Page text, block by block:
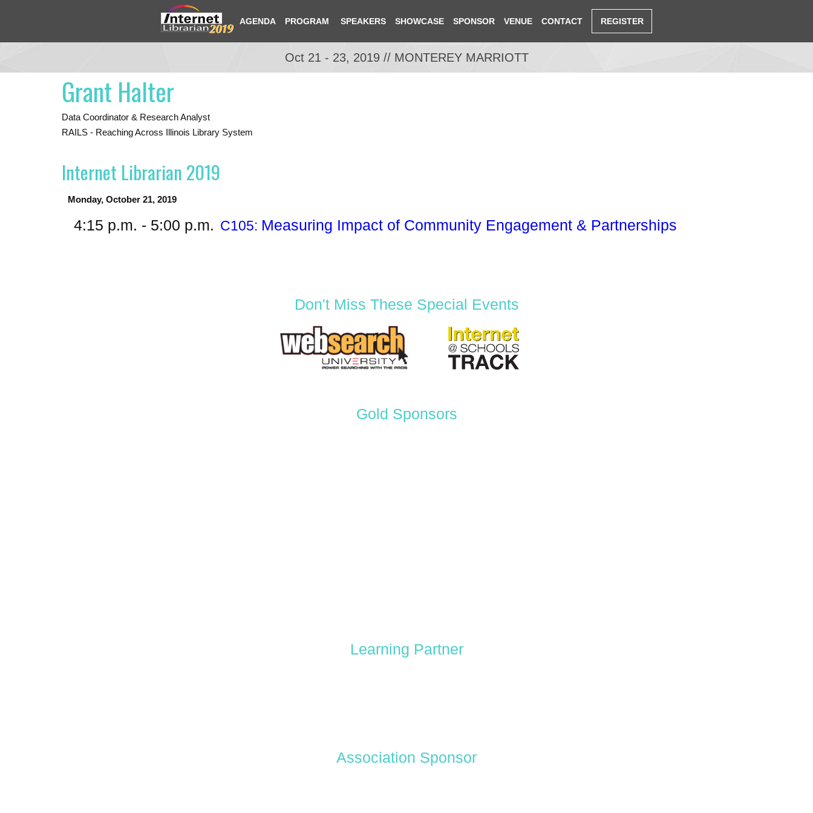
AGENDA PROGRAM SPEAKERS SHOWCASE SPONSOR VENUE CONTACT REGISTER
Oct 21 - 23, 2019 // MONTEREY MARRIOTT
Grant Halter
Data Coordinator & Research Analyst
RAILS - Reaching Across Illinois Library System
Internet Librarian 2019
Monday, October 21, 2019
4:15 p.m. - 5:00 p.m. C105: Measuring Impact of Community Engagement & Partnerships
Don't Miss These Special Events
Gold Sponsors
Learning Partner
Association Sponsor